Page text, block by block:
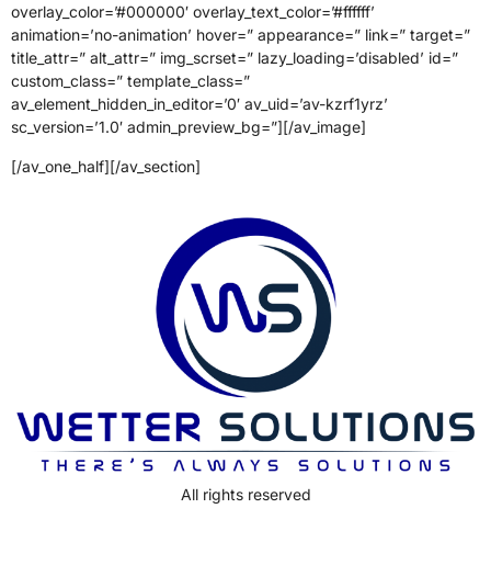
overlay_color=’#000000′ overlay_text_color=’#ffffff’
animation=’no-animation’ hover=” appearance=” link=” target=”
title_attr=” alt_attr=” img_scrset=” lazy_loading=’disabled’ id=”
custom_class=” template_class=”
av_element_hidden_in_editor=’0′ av_uid=’av-kzrf1yrz’
sc_version=’1.0′ admin_preview_bg=”][/av_image]
[/av_one_half][/av_section]
All rights reserved